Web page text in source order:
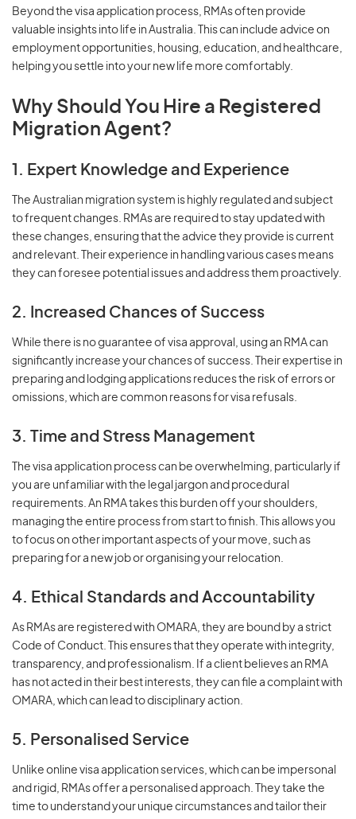
Beyond the visa application process, RMAs often provide
valuable insights into life in Australia. This can include advice on
employment opportunities, housing, education, and healthcare,
helping you settle into your new life more comfortably.
Why Should You Hire a Registered
Migration Agent?
1. Expert Knowledge and Experience
The Australian migration system is highly regulated and subject
to frequent changes. RMAs are required to stay updated with
these changes, ensuring that the advice they provide is current
and relevant. Their experience in handling various cases means
they can foresee potential issues and address them proactively.
2. Increased Chances of Success
While there is no guarantee of visa approval, using an RMA can
significantly increase your chances of success. Their expertise in
preparing and lodging applications reduces the risk of errors or
omissions, which are common reasons for visa refusals.
3. Time and Stress Management
The visa application process can be overwhelming, particularly if
you are unfamiliar with the legal jargon and procedural
requirements. An RMA takes this burden off your shoulders,
managing the entire process from start to finish. This allows you
to focus on other important aspects of your move, such as
preparing for a new job or organising your relocation.
4. Ethical Standards and Accountability
As RMAs are registered with OMARA, they are bound by a strict
Code of Conduct. This ensures that they operate with integrity,
transparency, and professionalism. If a client believes an RMA
has not acted in their best interests, they can file a complaint with
OMARA, which can lead to disciplinary action.
5. Personalised Service
Unlike online visa application services, which can be impersonal
and rigid, RMAs offer a personalised approach. They take the
time to understand your unique circumstances and tailor their